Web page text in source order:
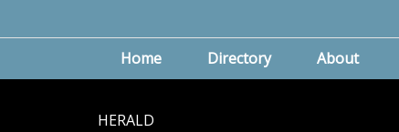
Home Directory About
HERALD